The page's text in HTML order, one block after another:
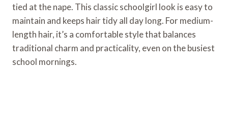
tied at the nape. This classic schoolgirl look is easy to
maintain and keeps hair tidy all day long. For medium-
length hair, it’s a comfortable style that balances
traditional charm and practicality, even on the busiest
school mornings.